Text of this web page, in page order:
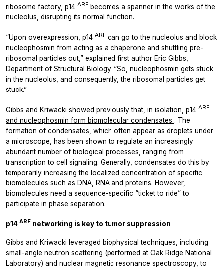
ribosome factory, p14 ARF becomes a spanner in the works of the
nucleolus, disrupting its normal function.
“Upon overexpression, p14 ARF can go to the nucleolus and block
nucleophosmin from acting as a chaperone and shuttling pre-
ribosomal particles out,” explained first author Eric Gibbs,
Department of Structural Biology. “So, nucleophosmin gets stuck
in the nucleolus, and consequently, the ribosomal particles get
stuck.”
Gibbs and Kriwacki showed previously that, in isolation, p14 ARF
and nucleophosmin form biomolecular condensates . The
formation of condensates, which often appear as droplets under
a microscope, has been shown to regulate an increasingly
abundant number of biological processes, ranging from
transcription to cell signaling. Generally, condensates do this by
temporarily increasing the localized concentration of specific
biomolecules such as DNA, RNA and proteins. However,
biomolecules need a sequence-specific “ticket to ride” to
participate in phase separation.
p14 ARF networking is key to tumor suppression
Gibbs and Kriwacki leveraged biophysical techniques, including
small-angle neutron scattering (performed at Oak Ridge National
Laboratory) and nuclear magnetic resonance spectroscopy, to